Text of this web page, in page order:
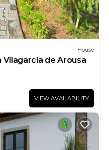
House
Vilagarcía de Arousa
VIEW AVAILABILITY